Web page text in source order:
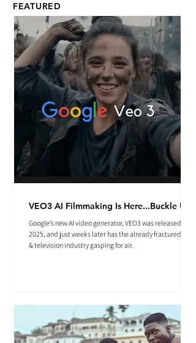
FEATURED
VEO3 AI Filmmaking Is Here...Buckle Up.
Google’s new AI video generator, VEO3 was released May
2025, and just weeks later has the already fractured film
& television industry gasping for air.